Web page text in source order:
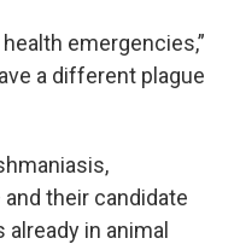
emergencies,”
a different plague
their candidate
already in animal